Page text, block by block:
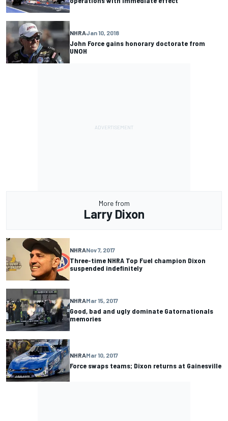
NHRAJan 10, 2018
John Force gains honorary doctorate from
UNOH
More from
Larry Dixon
NHRANov 7, 2017
Three-time NHRA Top Fuel champion Dixon
suspended indefinitely
NHRAMar 15, 2017
Good, bad and ugly dominate Gatornationals
memories
NHRAMar 10, 2017
Force swaps teams; Dixon returns at Gainesville